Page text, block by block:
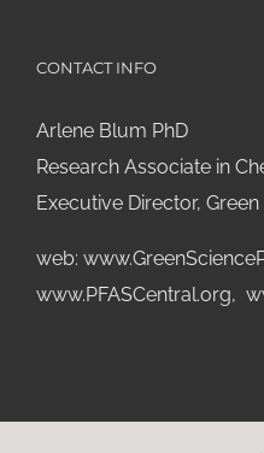
CONTACT INFO
Arlene Blum PhD
Research Associate in
Executive Director,
web:
www.PFASCentral.org,